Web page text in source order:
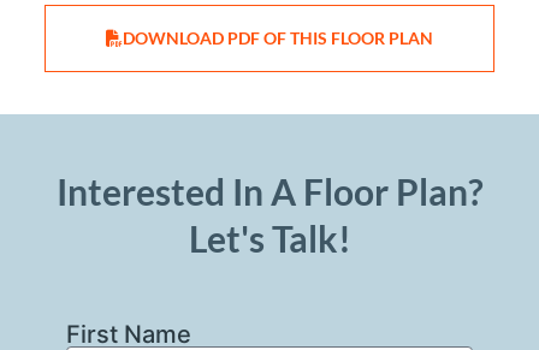
DOWNLOAD PDF OF THIS FLOOR PLAN
Interested In A Floor Plan?
Let's Talk!
First Name